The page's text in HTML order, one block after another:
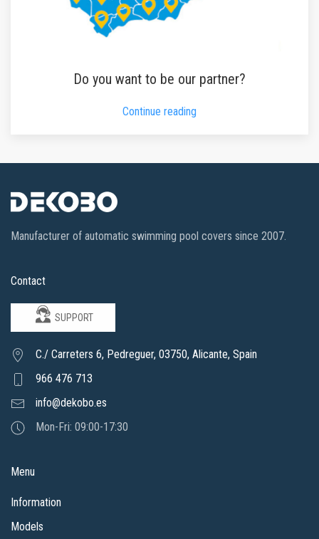
Do you want to be our partner?
Continue reading
Manufacturer of automatic swimming pool covers since 2007.
Contact
SUPPORT
C./ Carreters 6, Pedreguer, 03750, Alicante, Spain
966 476 713
info@dekobo.es
Mon-Fri: 09:00-17:30
Menu
Information
Models